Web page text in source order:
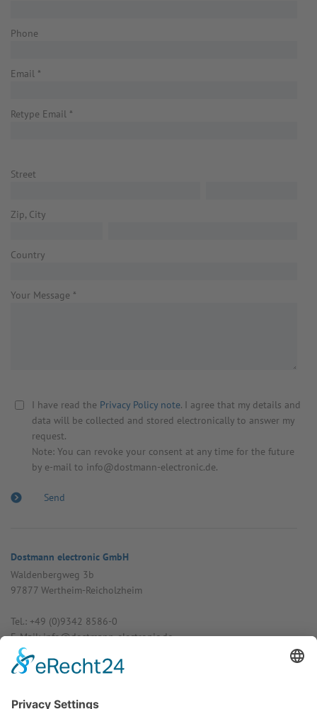
Phone
Email *
Retype Email *
Street
Zip, City
Country
Your Message *
I have read the Privacy Policy note. I agree that my details and
data will be collected and stored electronically to answer my
request.
Note: You can revoke your consent at any time for the future
by e-mail to info@dostmann-electronic.de.
Dostmann electronic GmbH
Walden­bergweg 3b
97877 Wertheim-Reich­olzheim
Tel.: +49 (0)9342 8586-0
E-Mail: info@dost­mann-elec­tronic.de
www.dostmann-electronic.de